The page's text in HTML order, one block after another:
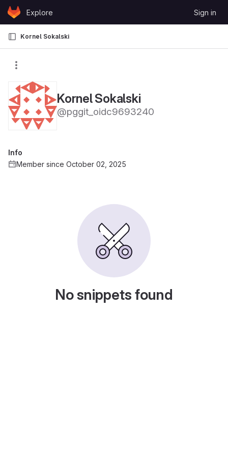
Skip to content
GitLabExplore Sign in
Kornel Sokalski
Kornel Sokalski
@pggit_oidc9693240
No snippets found
Info
Member since October 02, 2025